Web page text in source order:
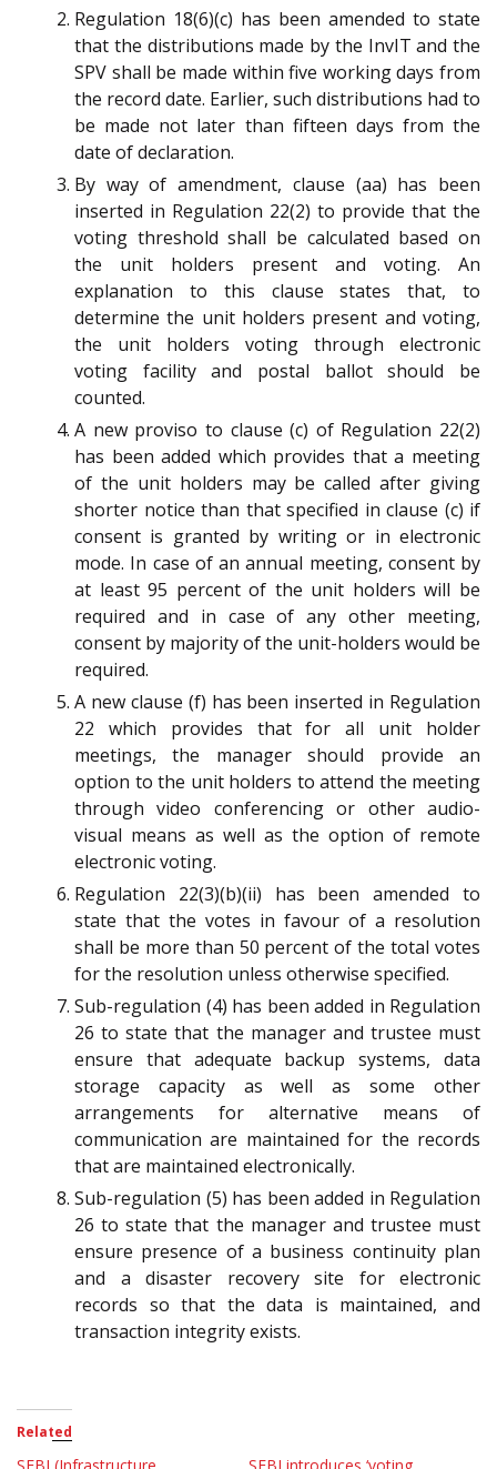
Regulation 18(6)(c) has been amended to state
that the distributions made by the InvIT and the
SPV shall be made within five working days from
the record date. Earlier, such distributions had to
be made not later than fifteen days from the
date of declaration.
By way of amendment, clause (aa) has been
inserted in Regulation 22(2) to provide that the
voting threshold shall be calculated based on
the unit holders present and voting. An
explanation to this clause states that, to
determine the unit holders present and voting,
the unit holders voting through electronic
voting facility and postal ballot should be
counted.
A new proviso to clause (c) of Regulation 22(2)
has been added which provides that a meeting
of the unit holders may be called after giving
shorter notice than that specified in clause (c) if
consent is granted by writing or in electronic
mode. In case of an annual meeting, consent by
at least 95 percent of the unit holders will be
required and in case of any other meeting,
consent by majority of the unit-holders would be
required.
A new clause (f) has been inserted in Regulation
22 which provides that for all unit holder
meetings, the manager should provide an
option to the unit holders to attend the meeting
through video conferencing or other audio-
visual means as well as the option of remote
electronic voting.
Regulation 22(3)(b)(ii) has been amended to
state that the votes in favour of a resolution
shall be more than 50 percent of the total votes
for the resolution unless otherwise specified.
Sub-regulation (4) has been added in Regulation
26 to state that the manager and trustee must
ensure that adequate backup systems, data
storage capacity as well as some other
arrangements for alternative means of
communication are maintained for the records
that are maintained electronically.
Sub-regulation (5) has been added in Regulation
26 to state that the manager and trustee must
ensure presence of a business continuity plan
and a disaster recovery site for electronic
records so that the data is maintained, and
transaction integrity exists.
Related